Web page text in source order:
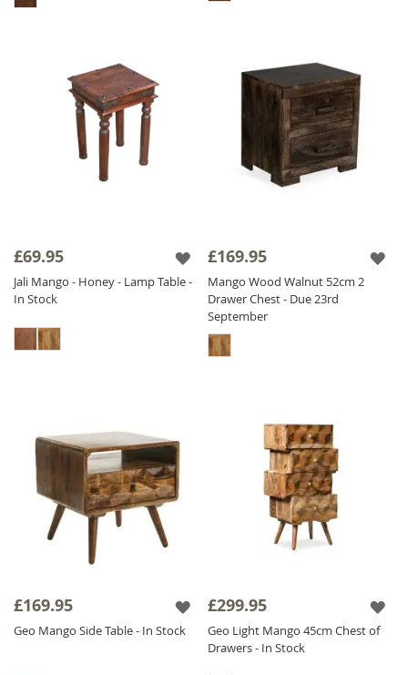
£69.95
Jali Mango - Honey - Lamp Table -
In Stock
£169.95
Mango Wood Walnut 52cm 2
Drawer Chest - Due 23rd
September
£169.95
Geo Mango Side Table - In Stock
£299.95
Geo Light Mango 45cm Chest of
Drawers - In Stock